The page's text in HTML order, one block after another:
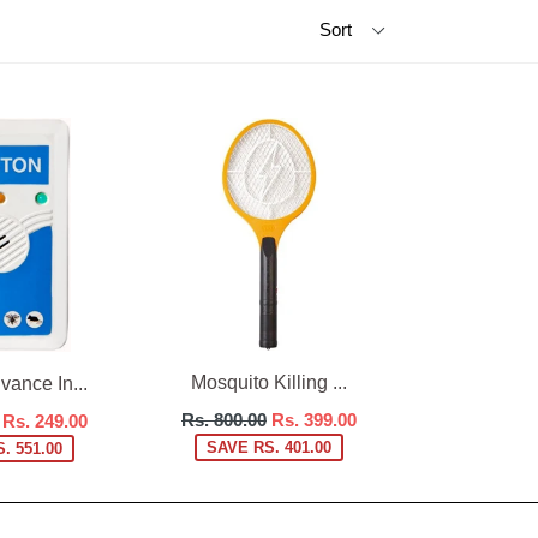
In...
Rs. 249.00
551.00
Mosquito Killing ...
Regular
price
Rs. 800.00 Rs. 399.00
SAVE RS. 401.00